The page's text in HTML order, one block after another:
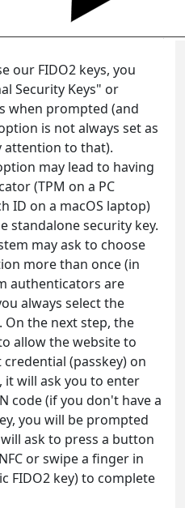
our FIDO2 keys, you
Security Keys" or
when prompted (and
is not always set as
attention to that).
may lead to having
(TPM on a PC
ID on a macOS laptop)
standalone security key.
may ask to choose
more than once (in
authenticators are
always select the
On the next step, the
allow the website to
(passkey) on
it will ask you to enter
code (if you don't have a
you will be prompted
ask to press a button
or swipe a finger in
FIDO2 key) to complete